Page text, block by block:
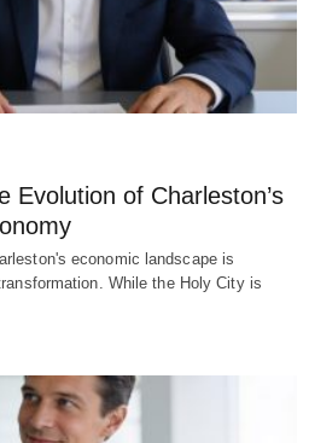
Evolution of Charleston’s
economic landscape is
While the Holy City is